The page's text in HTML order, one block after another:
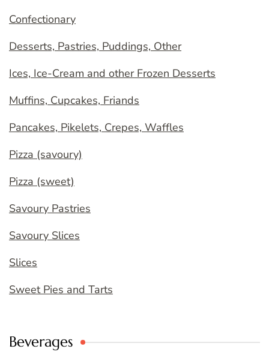
Confectionary
Desserts, Pastries, Puddings, Other
Ices, Ice-Cream and other Frozen Desserts
Muffins, Cupcakes, Friands
Pancakes, Pikelets, Crepes, Waffles
Pizza (savoury)
Pizza (sweet)
Savoury Pastries
Savoury Slices
Slices
Sweet Pies and Tarts
Beverages